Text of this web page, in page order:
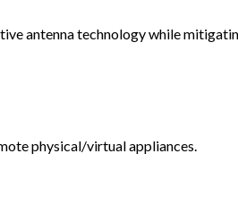
antenna technology while
physical/virtual appliances.